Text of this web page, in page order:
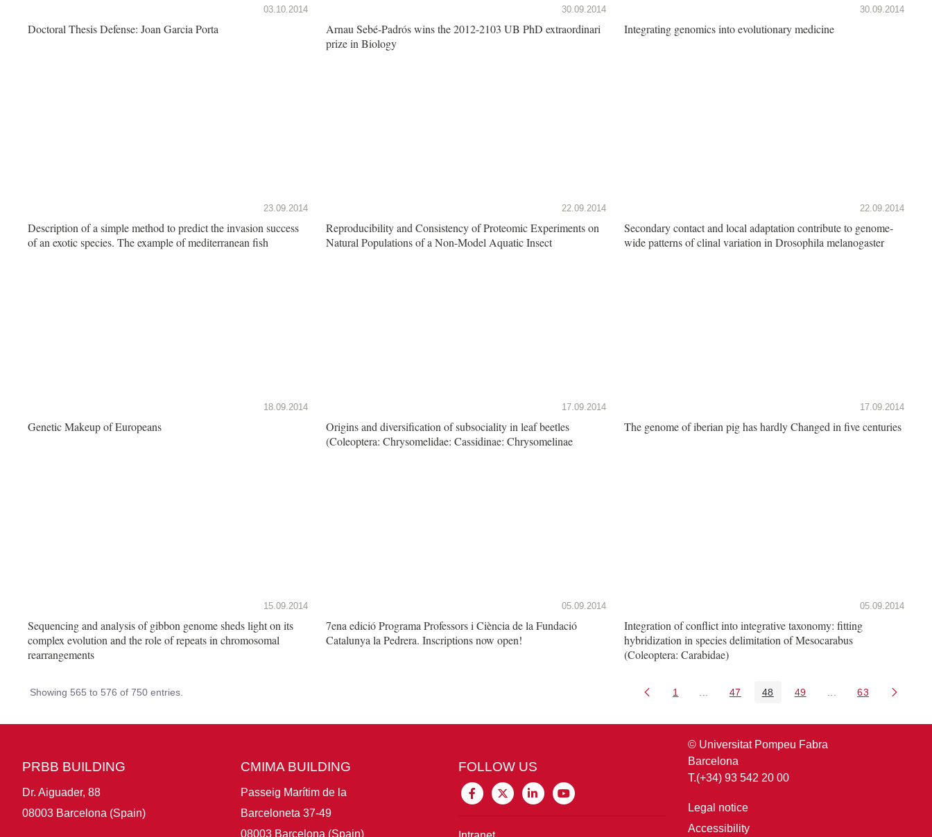
03.10.2014
Doctoral Thesis Defense: Joan Garcia Porta
30.09.2014
Arnau Sebé-Padrós wins the 2012-2103 UB PhD extraordinari
prize in Biology
30.09.2014
Integrating genomics into evolutionary medicine
23.09.2014
Description of a simple method to predict the invasion success
of an exotic species. The example of mediterranean fish
22.09.2014
Reproducibility and Consistency of Proteomic Experiments on
Natural Populations of a Non-Model Aquatic Insect
22.09.2014
Secondary contact and local adaptation contribute to genome-
wide patterns of clinal variation in Drosophila melanogaster
18.09.2014
Genetic Makeup of Europeans
17.09.2014
Origins and diversification of subsociality in leaf beetles
(Coleoptera: Chrysomelidae: Cassidinae: Chrysomelinae
17.09.2014
The genome of iberian pig has hardly Changed in five centuries
15.09.2014
Sequencing and analysis of gibbon genome sheds light on its
complex evolution and the role of repeats in chromosomal
rearrangements
05.09.2014
7ena edició Programa Professors i Ciència de la Fundació
Catalunya la Pedrera. Inscriptions now open!
05.09.2014
Integration of conflict into integrative taxonomy: fitting
hybridization in species delimitation of Mesocarabus
(Coleoptera: Carabidae)
Showing 565 to 576 of 750 entries. Page
1 Intermediate Pages Use TAB to navigate.
Page
47 Page
48 Page
49 Intermediate Pages
Page
63
PRBB BUILDING
Dr. Aiguader, 88
08003 Barcelona (Spain)
CMIMA BUILDING
Passeig Marítim de la
Barceloneta 37-49
08003 Barcelona (Spain)
FOLLOW US
© Universitat Pompeu Fabra
Barcelona
T.(+34) 93 542 20 00
Legal notice
Accessibility